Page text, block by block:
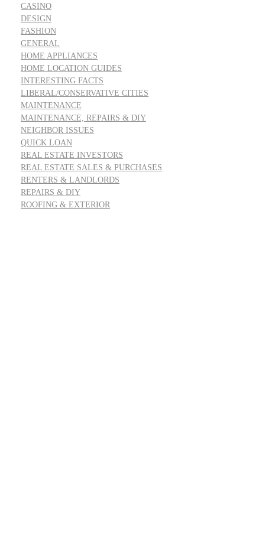
CASINO
DESIGN
FASHION
GENERAL
HOME APPLIANCES
HOME LOCATION GUIDES
INTERESTING FACTS
LIBERAL/CONSERVATIVE CITIES
MAINTENANCE
MAINTENANCE, REPAIRS & DIY
NEIGHBOR ISSUES
QUICK LOAN
REAL ESTATE INVESTORS
REAL ESTATE SALES & PURCHASES
RENTERS & LANDLORDS
REPAIRS & DIY
ROOFING & EXTERIOR